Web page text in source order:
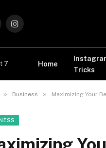
Instagram
7 Home
Tricks
» Business » Maximizing Your